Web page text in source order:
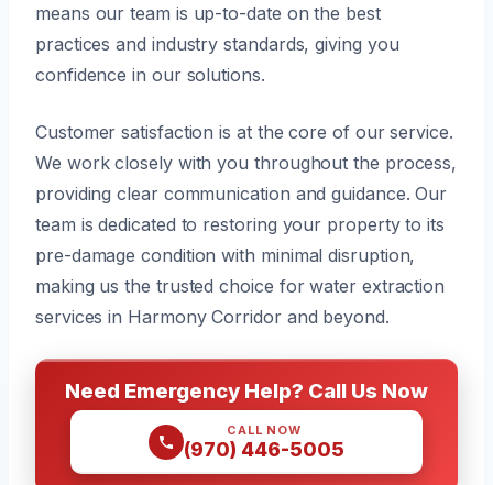
means our team is up-to-date on the best
practices and industry standards, giving you
confidence in our solutions.
Customer satisfaction is at the core of our service.
We work closely with you throughout the process,
providing clear communication and guidance. Our
team is dedicated to restoring your property to its
pre-damage condition with minimal disruption,
making us the trusted choice for water extraction
services in Harmony Corridor and beyond.
Need Emergency Help? Call Us Now
CALL NOW
(970) 446-5005